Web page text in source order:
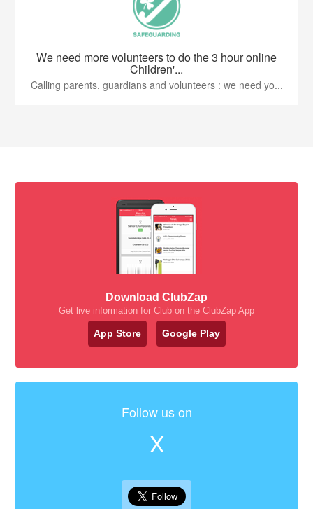
We need more volunteers to do the 3 hour online
Children'...
Calling parents, guardians and volunteers : we need yo...
Download ClubZap
Get live information for Club on the ClubZap App
App Store Google Play
Follow us on
X